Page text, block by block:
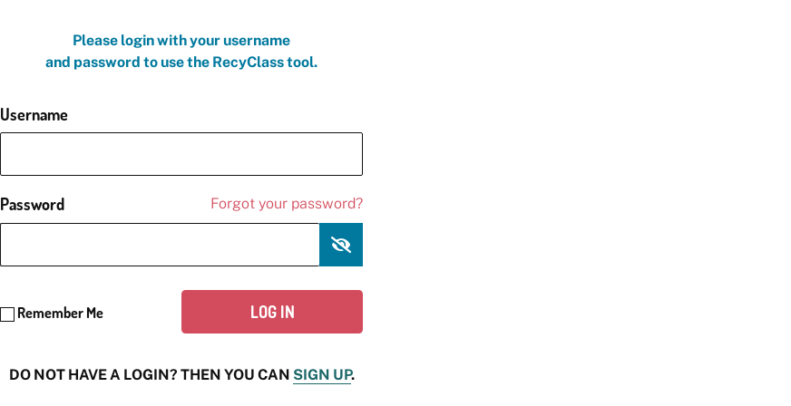
Please login with your username
and password to use the RecyClass tool.
Username
Password Forgot your password?
Remember Me
DO NOT HAVE A LOGIN? THEN YOU CAN SIGN UP.